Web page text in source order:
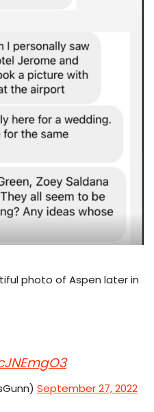
photo of Aspen later in
September 27, 2022